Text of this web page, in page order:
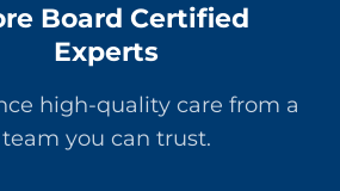
Board Certified
Experts
high-quality care from a
team you can trust.